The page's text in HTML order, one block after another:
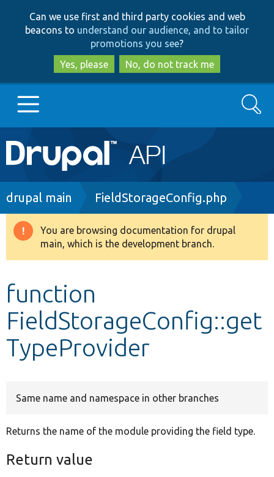
to
main
content
to
search
Can we use first and third party cookies and web
beacons to understand our audience, and to tailor
promotions you see?
Yes, please
No, do not track me
Main
navigation
Go to Drupal.org
Drupal 8+
Develop for Drupal
Search
Breadcrumb
drupal main FieldStorageConfig.php
Warning
message
You are browsing documentation for drupal
main, which is the development branch.
function
FieldStorageConfig::get
TypeProvider
Same name and namespace in other branches
Returns the name of the module providing the field type.
Return value